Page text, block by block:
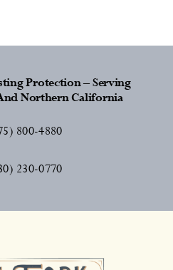
Protection – Serving
Northern California
800-4880
230-0770